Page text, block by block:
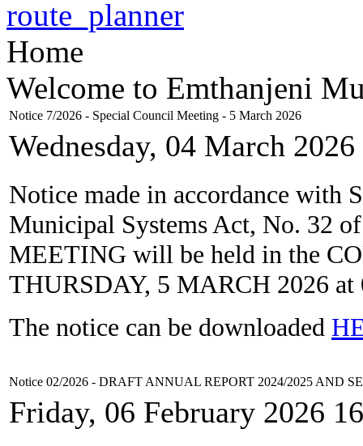
Home
Welcome to Emthanjeni
Notice 7/2026 - Special Council Meeting - 5 March 2026
Wednesday, 04 March
Notice made in accordance with
Municipal Systems Act, No. 32
MEETING will be held in the
THURSDAY, 5 MARCH 2026 at
The notice can be downloaded
Notice 02/2026 - DRAFT ANNUAL REPORT 2024/2025 AND
Friday, 06 February 2026